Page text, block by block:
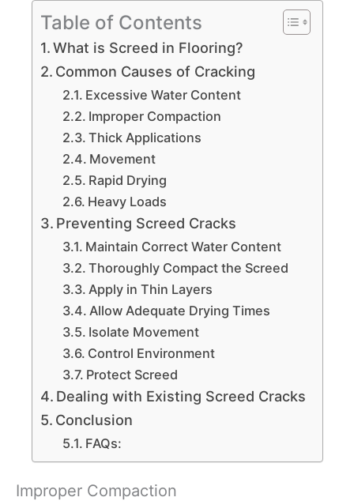
Table of Contents
What is Screed in Flooring?
Common Causes of Cracking
Excessive Water Content
Improper Compaction
Thick Applications
Movement
Rapid Drying
Heavy Loads
Preventing Screed Cracks
Maintain Correct Water Content
Thoroughly Compact the Screed
Apply in Thin Layers
Allow Adequate Drying Times
Isolate Movement
Control Environment
Protect Screed
Dealing with Existing Screed Cracks
Conclusion
FAQs:
Improper Compaction